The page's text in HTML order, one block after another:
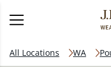
All Locations WA